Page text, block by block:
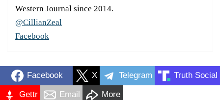
Western Journal since 2014.
@CillianZeal
Facebook
Facebook X Telegram Truth Social
Gettr Email More